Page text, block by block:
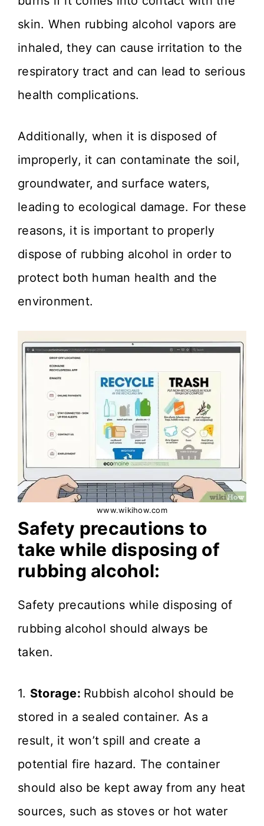
skin. When rubbing alcohol vapors are
inhaled, they can cause irritation to the
respiratory tract and can lead to serious
health complications.
Additionally, when it is disposed of
improperly, it can contaminate the soil,
groundwater, and surface waters,
leading to ecological damage. For these
reasons, it is important to properly
dispose of rubbing alcohol in order to
protect both human health and the
environment.
www.wikihow.com
Safety precautions to
take while disposing of
rubbing alcohol:
Safety precautions while disposing of
rubbing alcohol should always be
taken.
1. Storage: Rubbish alcohol should be
stored in a sealed container. As a
result, it won’t spill and create a
potential fire hazard. The container
should also be kept away from any heat
sources, such as stoves or hot water